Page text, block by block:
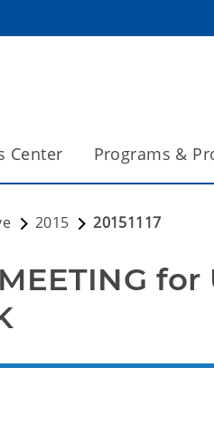
Center Programs &
2015 20151117
for